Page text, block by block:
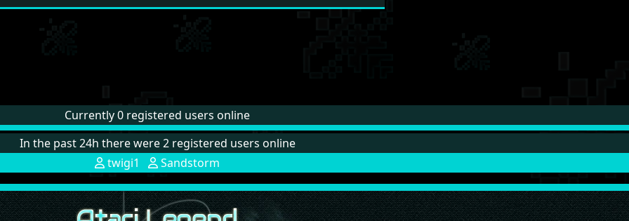
Currently 0 registered users online
In the past 24h there were 2 registered users online
twigi1
Sandstorm